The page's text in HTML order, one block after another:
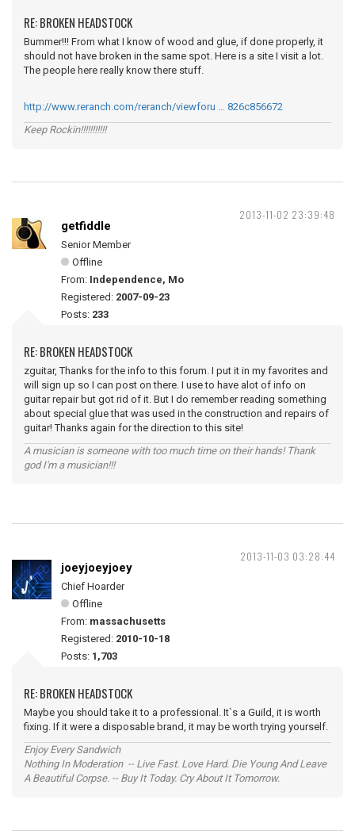
RE: BROKEN HEADSTOCK
Bummer!!! From what I know of wood and glue, if done properly, it
should not have broken in the same spot. Here is a site I visit a lot.
The people here really know there stuff.
http://www.reranch.com/reranch/viewforu … 826c856672
Keep Rockin!!!!!!!!!!!
2013-11-02 23:39:48
getfiddle
Senior Member
Offline
From: Independence, Mo
Registered: 2007-09-23
Posts: 233
RE: BROKEN HEADSTOCK
zguitar, Thanks for the info to this forum. I put it in my favorites and
will sign up so I can post on there. I use to have alot of info on
guitar repair but got rid of it. But I do remember reading something
about special glue that was used in the construction and repairs of
guitar! Thanks again for the direction to this site!
A musician is someone with too much time on their hands! Thank
god I'm a musician!!!
2013-11-03 03:28:44
joeyjoeyjoey
Chief Hoarder
Offline
From: massachusetts
Registered: 2010-10-18
Posts: 1,703
RE: BROKEN HEADSTOCK
Maybe you should take it to a professional. It`s a Guild, it is worth
fixing. If it were a disposable brand, it may be worth trying yourself.
Enjoy Every Sandwich
Nothing In Moderation -- Live Fast. Love Hard. Die Young And Leave
A Beautiful Corpse. -- Buy It Today. Cry About It Tomorrow.